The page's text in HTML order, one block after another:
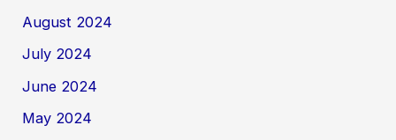
August 2024
July 2024
June 2024
May 2024